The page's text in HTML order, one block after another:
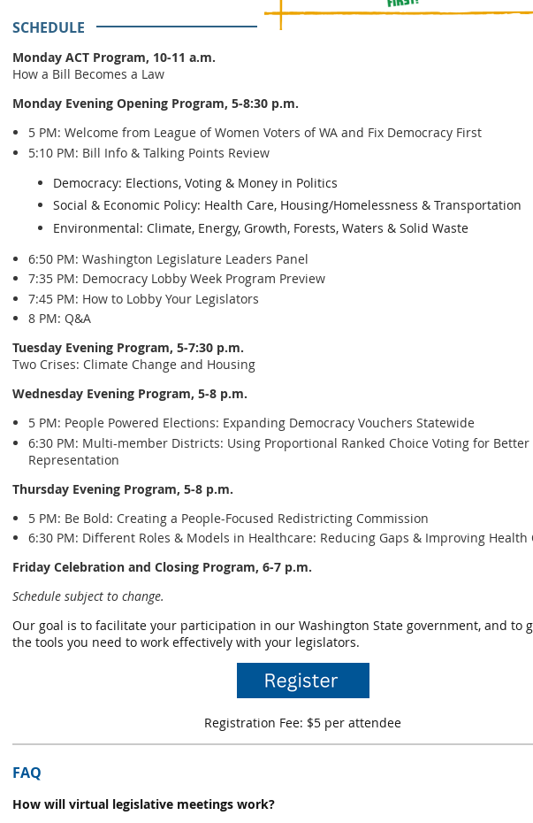
SCHEDULE
Monday ACT Program, 10-11 a.m.
How a Bill Becomes a Law
Monday Evening Opening Program, 5-8:30 p.m.
5 PM: Welcome from League of Women Voters of WA and Fix Democracy First
5:10 PM: Bill Info & Talking Points Review
Democracy: Elections, Voting & Money in Politics
Social & Economic Policy: Health Care, Housing/Homelessness & Transportation
Environmental: Climate, Energy, Growth, Forests, Waters & Solid Waste
6:50 PM: Washington Legislature Leaders Panel
7:35 PM: Democracy Lobby Week Program Preview
7:45 PM: How to Lobby Your Legislators
8 PM: Q&A
Tuesday Evening Program, 5-7:30 p.m.
Two Crises: Climate Change and Housing
Wednesday Evening Program, 5-8 p.m.
5 PM: People Powered Elections: Expanding Democracy Vouchers Statewide
6:30 PM: Multi-member Districts: Using Proportional Ranked Choice Voting for Better
Representation
Thursday Evening Program, 5-8 p.m.
5 PM: Be Bold: Creating a People-Focused Redistricting Commission
6:30 PM: Different Roles & Models in Healthcare: Reducing Gaps & Improving Health
Friday Celebration and Closing Program, 6-7 p.m.
Schedule subject to change.
Our goal is to facilitate your participation in our Washington State government, and to
the tools you need to work effectively with your legislators.
Registration Fee: $5 per attendee
FAQ
How will virtual legislative meetings work?